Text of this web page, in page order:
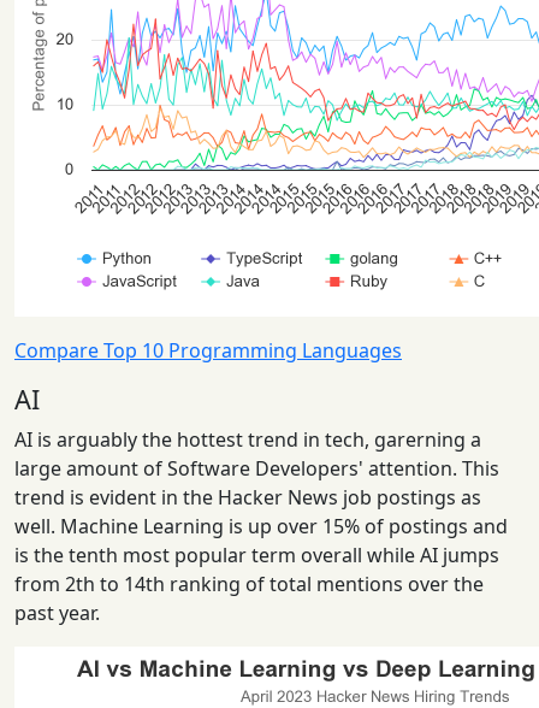
Compare Top 10 Programming Languages
AI
AI is arguably the hottest trend in tech, garerning a
large amount of Software Developers' attention. This
trend is evident in the Hacker News job postings as
well. Machine Learning is up over 15% of postings and
is the tenth most popular term overall while AI jumps
from 2th to 14th ranking of total mentions over the
past year.